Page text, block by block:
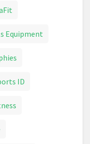
Equipment
ID